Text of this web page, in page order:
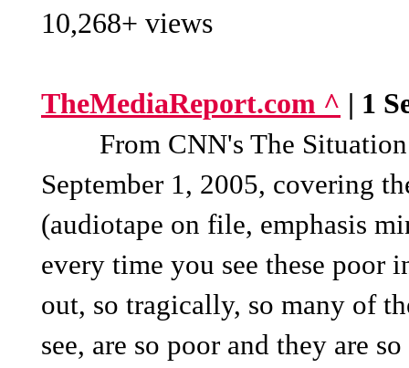
10,268+ views
TheMediaReport.com ^ | 1
From CNN's The Situation
September 1, 2005, covering
(audiotape on file, emphasis
every time you see these poor
out, so tragically, so many of
see, are so poor and they are